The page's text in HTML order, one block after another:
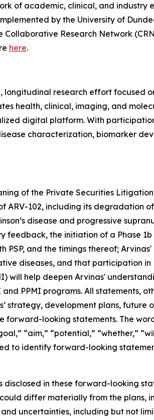
of academic, clinical, and industry
by the University of
Research Network
here.
longitudinal research effort focused
health, clinical, imaging, and
digital platform. With
characterization, biomarker
of the Private Securities
102, including its degradation
disease and progressive
the initiation of a Phase 1b
PSP, and the timings thereof;
diseases, and that participation in
will help deepen Arvinas'
PPMI programs. All statements,
strategy, development plans, future
looking statements. The
“aim,” “potential,” “whether,”
to identify forward-looking
in these forward-looking
differ materially from the plans,
uncertainties, including but not